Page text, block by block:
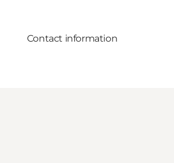
Contact information